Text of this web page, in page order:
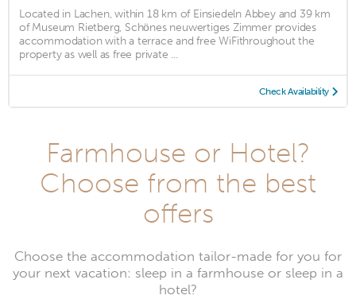
Located in Lachen, within 18 km of Einsiedeln Abbey and 39 km
of Museum Rietberg, Schönes neuwertiges Zimmer provides
accommodation with a terrace and free WiFithroughout the
property as well as free private ...
Check Availability
Farmhouse or Hotel?
Choose from the best
offers
Choose the accommodation tailor-made for you for
your next vacation: sleep in a farmhouse or sleep in a
hotel?